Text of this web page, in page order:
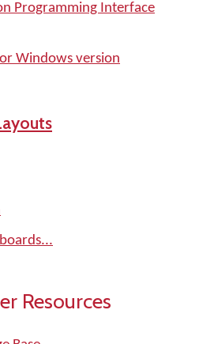
Programming Interface
Windows version
Resources